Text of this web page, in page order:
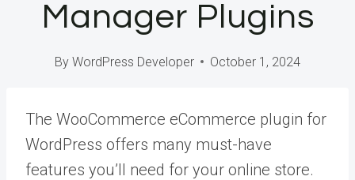
Manager Plugins
By WordPress Developer October 1, 2024
The WooCommerce eCommerce plugin for
WordPress offers many must-have
features you’ll need for your online store.